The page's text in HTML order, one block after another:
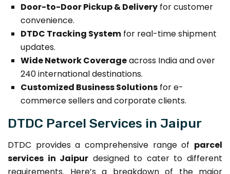
Door-to-Door Pickup & Delivery for customer
convenience.
DTDC Tracking System for real-time shipment
updates.
Wide Network Coverageacross India and over
240 international destinations.
Customized Business Solutions for e-
commerce sellers and corporate clients.
DTDC Parcel Services in Jaipur
DTDC provides a comprehensive range of parcel
services in Jaipur designed to cater to different
requirements. Here’s a breakdown of the major